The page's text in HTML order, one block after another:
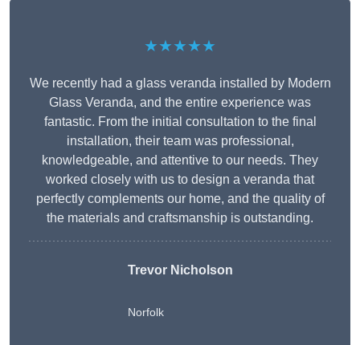
★★★★★
We recently had a glass veranda installed by Modern
Glass Veranda, and the entire experience was
fantastic. From the initial consultation to the final
installation, their team was professional,
knowledgeable, and attentive to our needs. They
worked closely with us to design a veranda that
perfectly complements our home, and the quality of
the materials and craftsmanship is outstanding.
Trevor Nicholson
Norfolk